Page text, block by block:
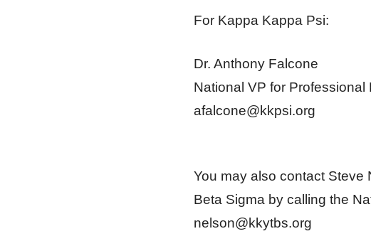
For Kappa Kappa Psi:
Dr. Anthony Falcone
National VP for Professional
afalcone@kkpsi.org
You may also contact Steve
Beta Sigma by calling the
nelson@kkytbs.org